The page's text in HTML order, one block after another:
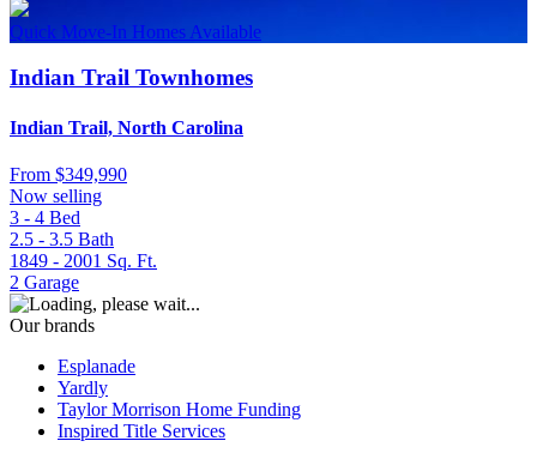
Quick Move-In Homes Available
Indian Trail Townhomes
Indian Trail, North Carolina
From $349,990
Now selling
3 - 4 Bed
2.5 - 3.5 Bath
1849 - 2001 Sq. Ft.
2 Garage
Our brands
Esplanade
Yardly
Taylor Morrison Home Funding
Inspired Title Services